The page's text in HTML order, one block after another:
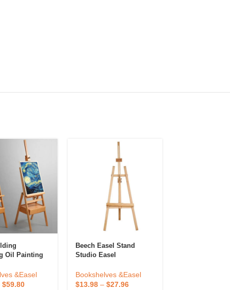
Oil Painting
Easel For
&Easel
$59.80
Beech Easel Stand
Studio Easel
Bookshelves &Easel
$13.98 –$27.96